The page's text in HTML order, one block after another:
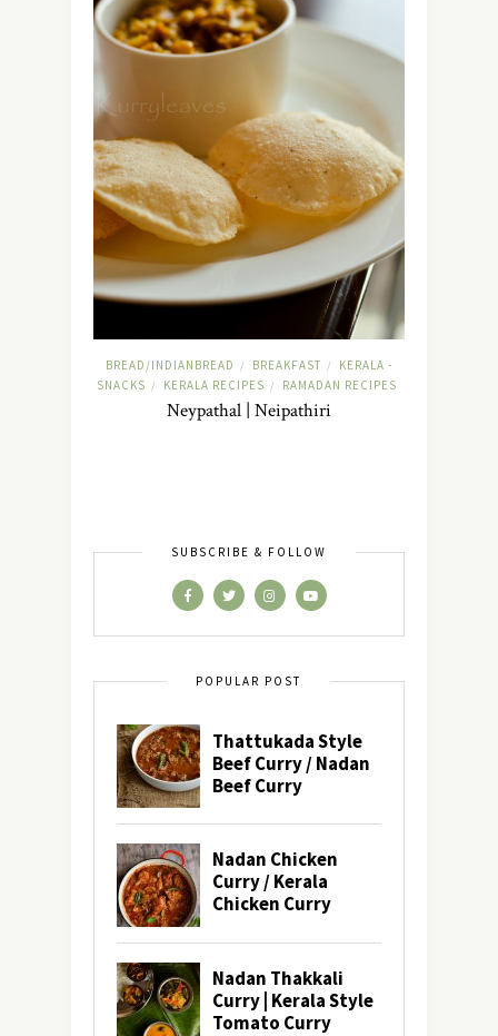
BREAD/INDIANBREAD / BREAKFAST /
KERALA -
SNACKS / KERALA RECIPES / RAMADAN RECIPES
Neypathal | Neipathiri
SUBSCRIBE & FOLLOW
POPULAR POST